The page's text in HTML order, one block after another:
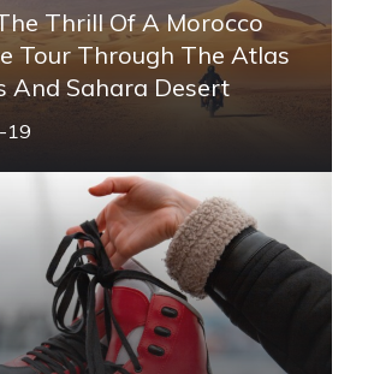
Thrill Of A Morocco
Tour Through The Atlas
And Sahara Desert
19